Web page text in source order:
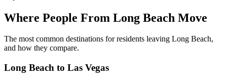
Where People From Long Beach Move
The most common destinations for residents leaving Long Beach,
and how they compare.
Long Beach to Las Vegas